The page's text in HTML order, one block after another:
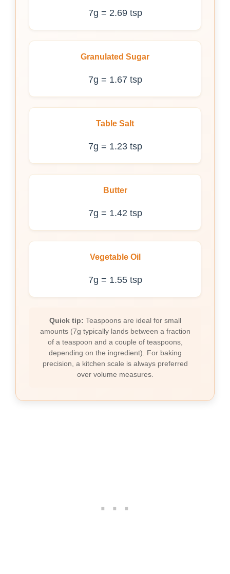
7g = 2.69 tsp
Granulated Sugar
7g = 1.67 tsp
Table Salt
7g = 1.23 tsp
Butter
7g = 1.42 tsp
Vegetable Oil
7g = 1.55 tsp
Quick tip: Teaspoons are ideal for small
amounts (7g typically lands between a fraction
of a teaspoon and a couple of teaspoons,
depending on the ingredient). For baking
precision, a kitchen scale is always preferred
over volume measures.